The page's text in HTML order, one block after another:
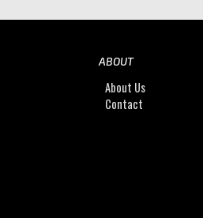
ABOUT
About Us
Contact